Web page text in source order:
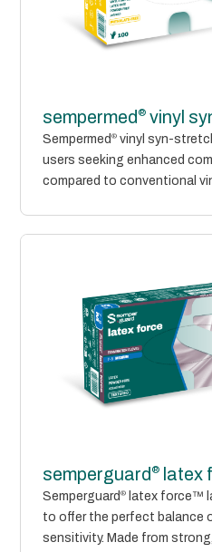
sempermed ® vinyl
Sempermed® vinyl syn-
users seeking enhanced
compared to conventional
semperguard ® latex
Semperguard®
latex force™
to offer the perfect balance
sensitivity. Made from